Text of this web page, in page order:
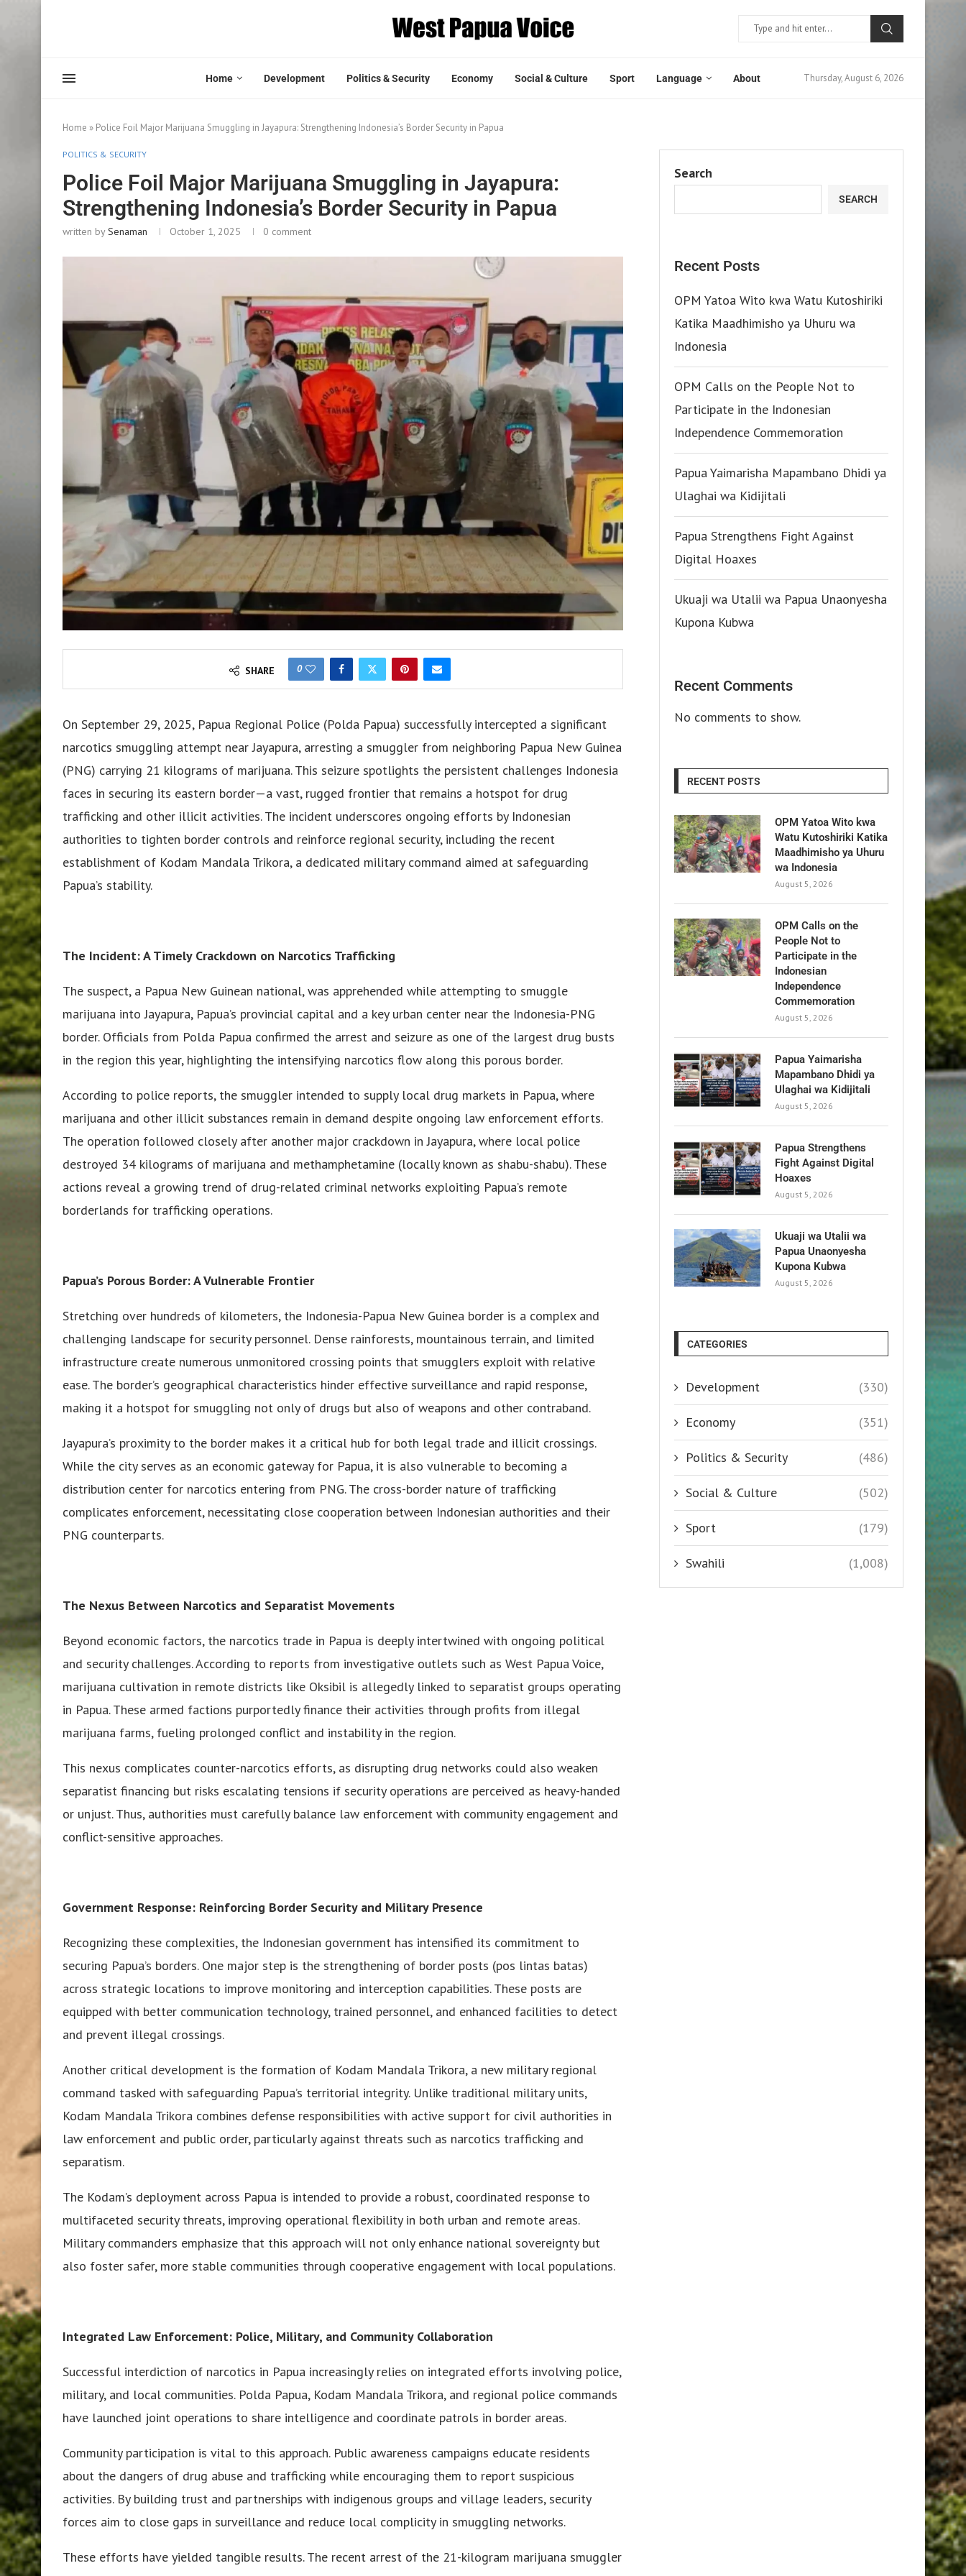
Home Development Politics & Security Economy Social & Culture Sport Language About Thursday, August 6, 2026
Home » Police Foil Major Marijuana Smuggling in Jayapura: Strengthening Indonesia’s Border Security in Papua
POLITICS & SECURITY
Police Foil Major Marijuana Smuggling in Jayapura:
Strengthening Indonesia’s Border Security in Papua
written bySenaman October 1, 2025 0 comment
SHARE 0
On September 29, 2025, Papua Regional Police (Polda Papua) successfully intercepted a significant
narcotics smuggling attempt near Jayapura, arresting a smuggler from neighboring Papua New Guinea
(PNG) carrying 21 kilograms of marijuana. This seizure spotlights the persistent challenges Indonesia
faces in securing its eastern border—a vast, rugged frontier that remains a hotspot for drug
trafficking and other illicit activities. The incident underscores ongoing efforts by Indonesian
authorities to tighten border controls and reinforce regional security, including the recent
establishment of Kodam Mandala Trikora, a dedicated military command aimed at safeguarding
Papua’s stability.
The Incident: A Timely Crackdown on Narcotics Trafficking
The suspect, a Papua New Guinean national, was apprehended while attempting to smuggle
marijuana into Jayapura, Papua’s provincial capital and a key urban center near the Indonesia-PNG
border. Officials from Polda Papua confirmed the arrest and seizure as one of the largest drug busts
in the region this year, highlighting the intensifying narcotics flow along this porous border.
According to police reports, the smuggler intended to supply local drug markets in Papua, where
marijuana and other illicit substances remain in demand despite ongoing law enforcement efforts.
The operation followed closely after another major crackdown in Jayapura, where local police
destroyed 34 kilograms of marijuana and methamphetamine (locally known as shabu-shabu). These
actions reveal a growing trend of drug-related criminal networks exploiting Papua’s remote
borderlands for trafficking operations.
Papua’s Porous Border: A Vulnerable Frontier
Stretching over hundreds of kilometers, the Indonesia-Papua New Guinea border is a complex and
challenging landscape for security personnel. Dense rainforests, mountainous terrain, and limited
infrastructure create numerous unmonitored crossing points that smugglers exploit with relative
ease. The border’s geographical characteristics hinder effective surveillance and rapid response,
making it a hotspot for smuggling not only of drugs but also of weapons and other contraband.
Jayapura’s proximity to the border makes it a critical hub for both legal trade and illicit crossings.
While the city serves as an economic gateway for Papua, it is also vulnerable to becoming a
distribution center for narcotics entering from PNG. The cross-border nature of trafficking
complicates enforcement, necessitating close cooperation between Indonesian authorities and their
PNG counterparts.
The Nexus Between Narcotics and Separatist Movements
Beyond economic factors, the narcotics trade in Papua is deeply intertwined with ongoing political
and security challenges. According to reports from investigative outlets such as West Papua Voice,
marijuana cultivation in remote districts like Oksibil is allegedly linked to separatist groups operating
in Papua. These armed factions purportedly finance their activities through profits from illegal
marijuana farms, fueling prolonged conflict and instability in the region.
This nexus complicates counter-narcotics efforts, as disrupting drug networks could also weaken
separatist financing but risks escalating tensions if security operations are perceived as heavy-handed
or unjust. Thus, authorities must carefully balance law enforcement with community engagement and
conflict-sensitive approaches.
Government Response: Reinforcing Border Security and Military Presence
Recognizing these complexities, the Indonesian government has intensified its commitment to
securing Papua’s borders. One major step is the strengthening of border posts (pos lintas batas)
across strategic locations to improve monitoring and interception capabilities. These posts are
equipped with better communication technology, trained personnel, and enhanced facilities to detect
and prevent illegal crossings.
Another critical development is the formation of Kodam Mandala Trikora, a new military regional
command tasked with safeguarding Papua’s territorial integrity. Unlike traditional military units,
Kodam Mandala Trikora combines defense responsibilities with active support for civil authorities in
law enforcement and public order, particularly against threats such as narcotics trafficking and
separatism.
The Kodam’s deployment across Papua is intended to provide a robust, coordinated response to
multifaceted security threats, improving operational flexibility in both urban and remote areas.
Military commanders emphasize that this approach will not only enhance national sovereignty but
also foster safer, more stable communities through cooperative engagement with local populations.
Integrated Law Enforcement: Police, Military, and Community Collaboration
Successful interdiction of narcotics in Papua increasingly relies on integrated efforts involving police,
military, and local communities. Polda Papua, Kodam Mandala Trikora, and regional police commands
have launched joint operations to share intelligence and coordinate patrols in border areas.
Community participation is vital to this approach. Public awareness campaigns educate residents
about the dangers of drug abuse and trafficking while encouraging them to report suspicious
activities. By building trust and partnerships with indigenous groups and village leaders, security
forces aim to close gaps in surveillance and reduce local complicity in smuggling networks.
These efforts have yielded tangible results. The recent arrest of the 21-kilogram marijuana smuggler
Search
SEARCH
Recent Posts
OPM Yatoa Wito kwa Watu Kutoshiriki
Katika Maadhimisho ya Uhuru wa
Indonesia
OPM Calls on the People Not to
Participate in the Indonesian
Independence Commemoration
Papua Yaimarisha Mapambano Dhidi ya
Ulaghai wa Kidijitali
Papua Strengthens Fight Against
Digital Hoaxes
Ukuaji wa Utalii wa Papua Unaonyesha
Kupona Kubwa
Recent Comments
No comments to show.
RECENT POSTS
OPM Yatoa Wito kwa
Watu Kutoshiriki Katika
Maadhimisho ya Uhuru
wa Indonesia
August 5, 2026
OPM Calls on the
People Not to
Participate in the
Indonesian
Independence
Commemoration
August 5, 2026
Papua Yaimarisha
Mapambano Dhidi ya
Ulaghai wa Kidijitali
August 5, 2026
Papua Strengthens
Fight Against Digital
Hoaxes
August 5, 2026
Ukuaji wa Utalii wa
Papua Unaonyesha
Kupona Kubwa
August 5, 2026
CATEGORIES
Development (330)
Economy (351)
Politics & Security (486)
Social & Culture (502)
Sport (179)
Swahili (1,008)